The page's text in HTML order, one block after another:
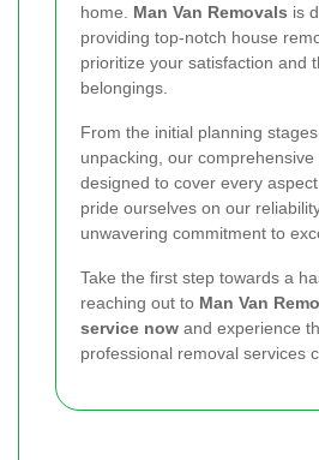
home. Man Van Removals is
providing top-notch house
prioritize your satisfaction and
belongings.
From the initial planning
unpacking, our comprehensive
designed to cover every
pride ourselves on our
unwavering commitment to
Take the first step towards a
reaching out to Man Van
service now and experience
professional removal services